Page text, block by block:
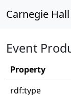
Carnegie
Event
Property
rdf:type